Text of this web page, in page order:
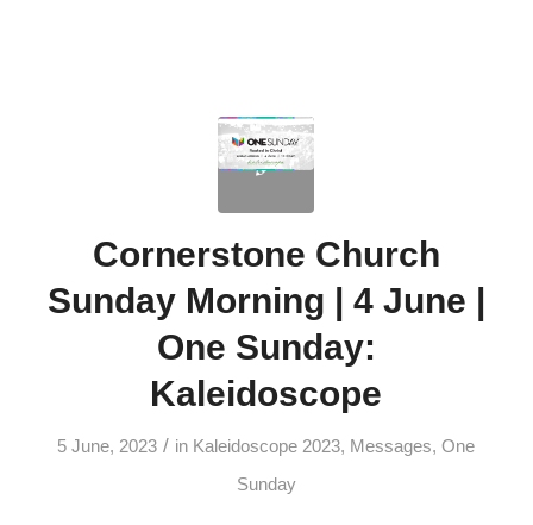
Cornerstone Church
Sunday Morning | 4 June |
One Sunday:
Kaleidoscope
5 June, 2023 / in Kaleidoscope 2023, Messages,One
Sunday